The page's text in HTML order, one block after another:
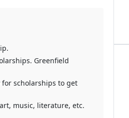
Greenfield
scholarships to get
music, literature, etc.